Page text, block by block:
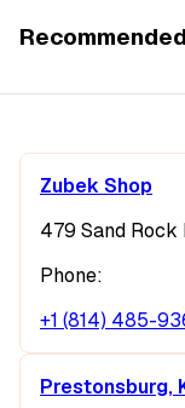
Zubek Shop
479 Sand Rock
Phone:
+1 (814) 485-
Prestonsburg,